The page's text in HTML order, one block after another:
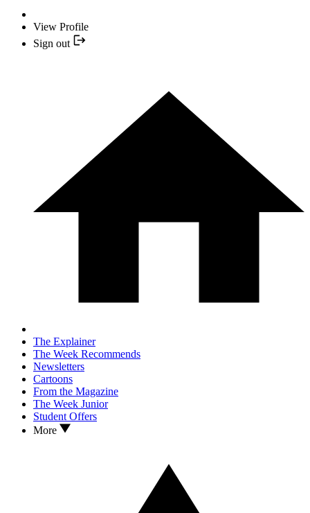
View Profile
Sign out
The Explainer
The Week Recommends
Newsletters
Cartoons
From the Magazine
The Week Junior
Student Offers
More